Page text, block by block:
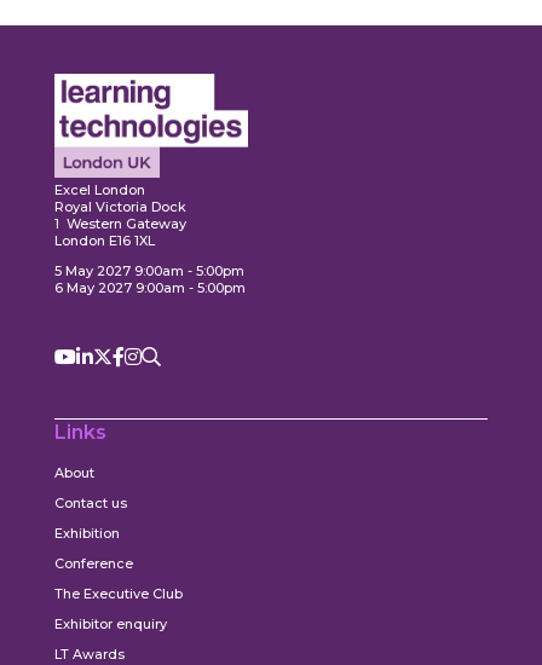
Excel London
Royal Victoria Dock
1 Western Gateway
London E16 1XL
5 May 2027 9:00am - 5:00pm
6 May 2027 9:00am - 5:00pm
Links
About
Contact us
Exhibition
Conference
The Executive Club
Exhibitor enquiry
LT Awards